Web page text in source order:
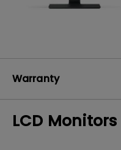
Warranty
LCD Monitors